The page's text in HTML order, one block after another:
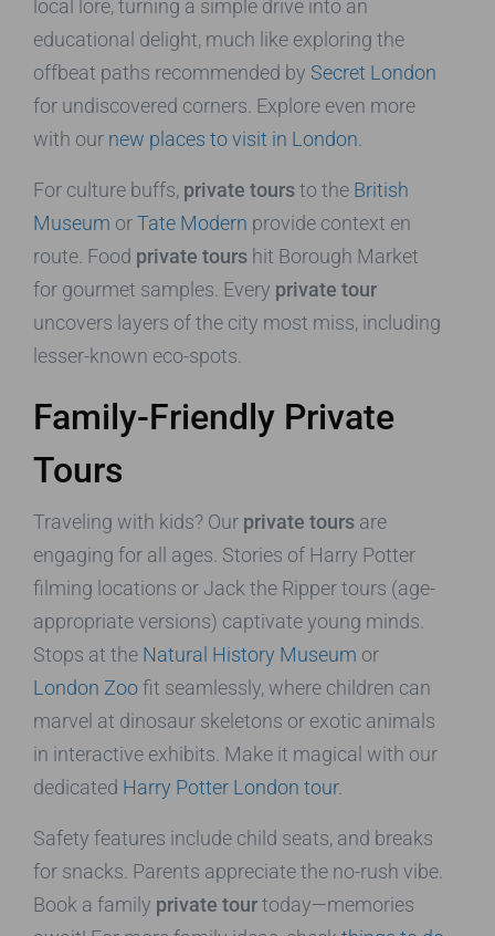
local lore, turning a simple drive into an
educational delight, much like exploring the
offbeat paths recommended by Secret London
for undiscovered corners. Explore even more
with our new places to visit in London
For culture buffs, private toursto the British
Museum orTate Modern provide context en
route. Food private tours hit Borough Market
for gourmet samples. Every private tour
uncovers layers of the city most miss, including
lesser-known eco-spots.
Family-Friendly Private
Tours
Traveling with kids? Our private tours are
engaging for all ages. Stories of Harry Potter
filming locations or Jack the Ripper tours (age-
appropriate versions) captivate young minds.
Stops at the Natural History Museum or
London Zoofit seamlessly, where children can
marvel at dinosaur skeletons or exotic animals
in interactive exhibits. Make it magical with our
dedicated Harry Potter London tour.
Safety features include child seats, and breaks
for snacks. Parents appreciate the no-rush vibe.
Book a family private tourtoday—memories